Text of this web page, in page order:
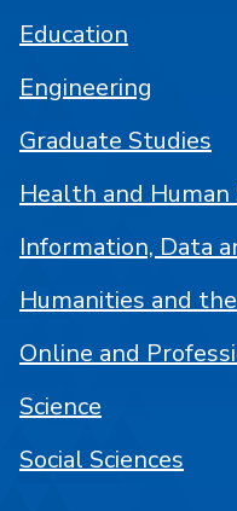
Education
Engineering
Graduate Studies
Health and Human
Information, Data
Humanities and
Online and
Science
Social Sciences